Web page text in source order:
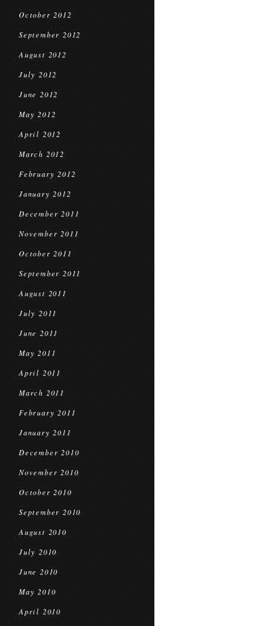
October 2012
September 2012
August 2012
July 2012
June 2012
May 2012
April 2012
March 2012
February 2012
January 2012
December 2011
November 2011
October 2011
September 2011
August 2011
July 2011
June 2011
May 2011
April 2011
March 2011
February 2011
January 2011
December 2010
November 2010
October 2010
September 2010
August 2010
July 2010
June 2010
May 2010
April 2010